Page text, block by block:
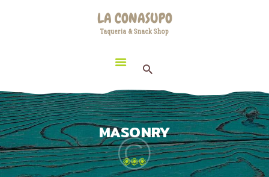
LA CONASUPO
Taqueria & Snack Shop
MASONRY
LA CONASUPO
HOME
LOCATION
CONTACT